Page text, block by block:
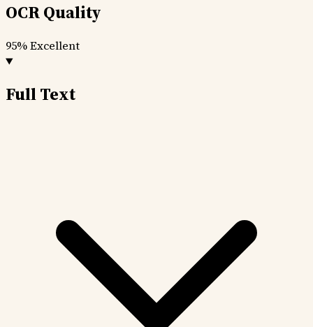
OCR Quality
95%Excellent
Full Text